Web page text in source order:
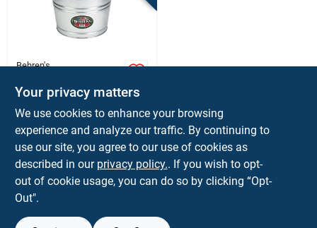
Behren's
Galvanized Steel
$ 19.99 EA
SKU:#73355
In-Store Pickup Available
Your privacy matters
We use cookies to enhance your browsing
experience and analyze our traffic. By continuing to
use our site, you agree to our use of cookies as
described in our privacy policy.. If you wish to opt-
out of cookie usage, you can do so by clicking “Opt-
Out".